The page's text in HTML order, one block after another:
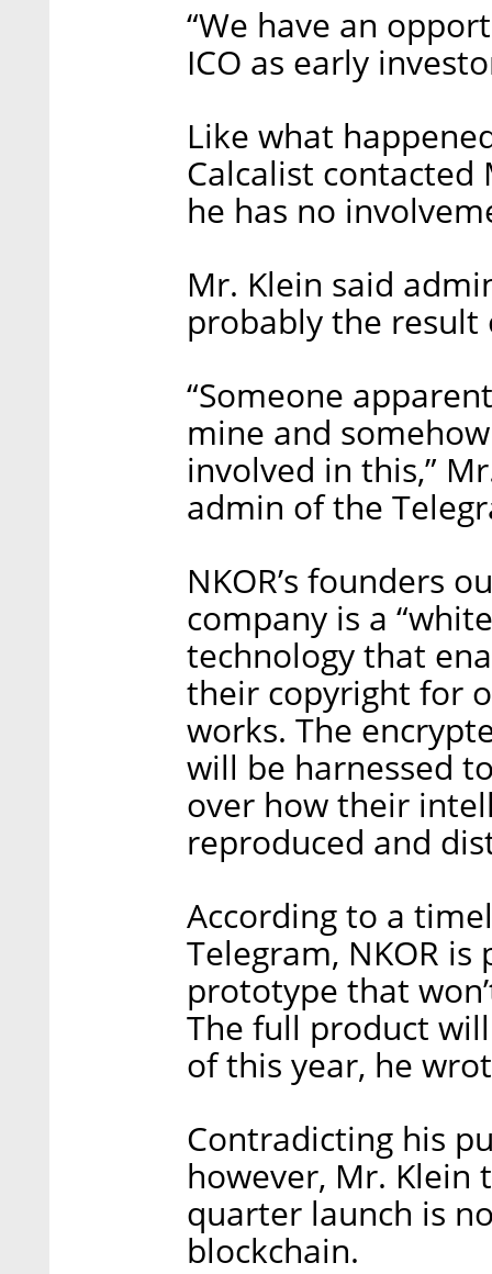
“We have an
ICO as early
Like what
Calcalist contacted
he has no
Mr. Klein said
probably the
“Someone
mine and
involved in this,”
admin of the
NKOR’s founders
company is a
technology that
their copyright for
works. The
will be harnessed
over how their
reproduced and
According to a
Telegram, NKOR
prototype that
The full product
of this year, he
Contradicting his
however, Mr.
quarter launch is
blockchain.